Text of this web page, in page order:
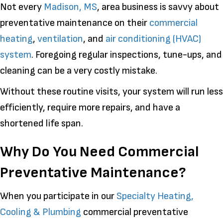
Not every Madison, MS, area business is savvy about
preventative maintenance on their commercial
heating, ventilation, and air conditioning (HVAC)
system. Foregoing regular inspections, tune-ups, and
cleaning can be a very costly mistake.
Without these routine visits, your system will run less
efficiently, require more repairs, and have a
shortened life span.
Why Do You Need Commercial
Preventative Maintenance?
When you participate in our Specialty Heating,
Cooling & Plumbing commercial preventative